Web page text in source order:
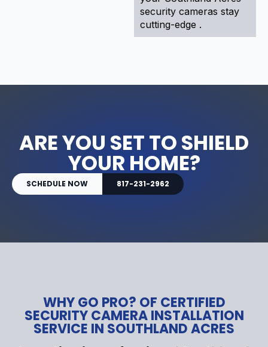
security cameras stay
cutting-edge .
ARE YOU SET TO SHIELD
YOUR HOME?
SCHEDULE NOW 817-231-2962
WHY GO PRO? OF CERTIFIED
SECURITY CAMERA INSTALLATION
SERVICE IN SOUTHLAND ACRES